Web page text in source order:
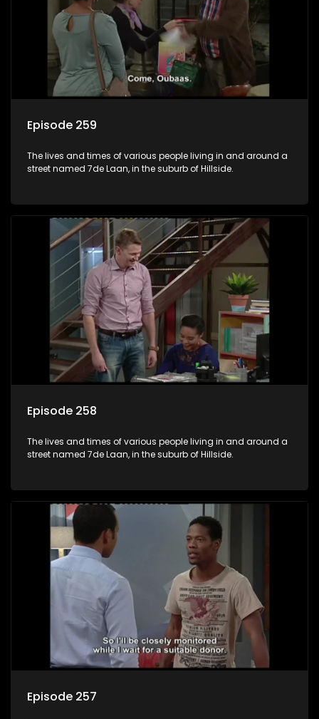
Episode 259
The lives and times of various people living in and around a
street named 7de Laan, in the suburb of Hillside.
Episode 258
The lives and times of various people living in and around a
street named 7de Laan, in the suburb of Hillside.
Episode 257